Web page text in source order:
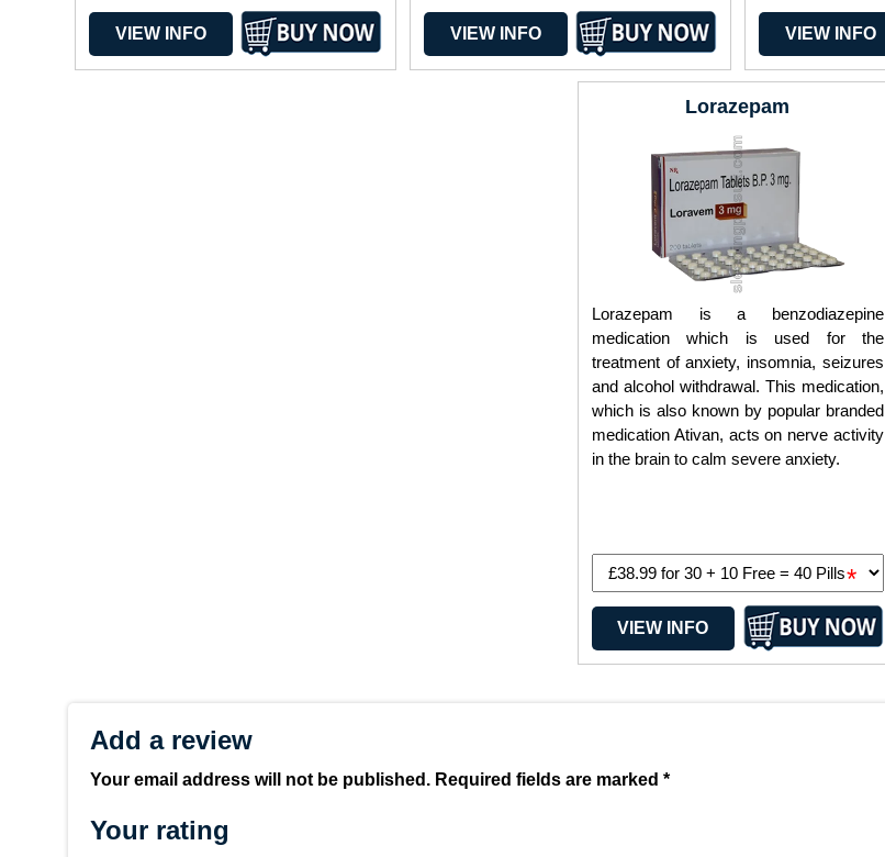
VIEW INFO VIEW INFO VIEW INFO
Lorazepam
Lorazepam is a benzodiazepine
medication which is used for the
treatment of anxiety, insomnia, seizures
and alcohol withdrawal. This medication,
which is also known by popular branded
medication Ativan, acts on nerve activity
in the brain to calm severe anxiety.
*
VIEW INFO
Add a review
Your email address will not be published. Required fields are marked *
Your rating